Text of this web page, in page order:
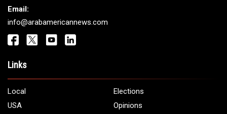
Email:
info@arabamericannews.com
Links
Local
Elections
USA
Opinions